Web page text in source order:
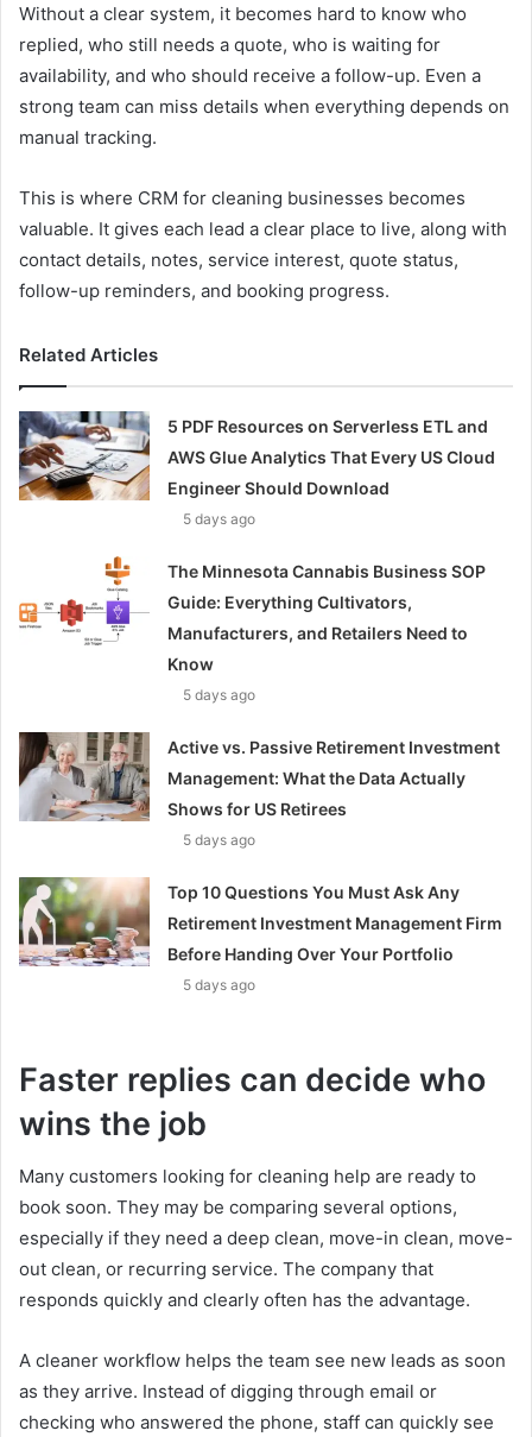
Without a clear system, it becomes hard to know who
replied, who still needs a quote, who is waiting for
availability, and who should receive a follow-up. Even a
strong team can miss details when everything depends on
manual tracking.
This is where CRM for cleaning businesses becomes
valuable. It gives each lead a clear place to live, along with
contact details, notes, service interest, quote status,
follow-up reminders, and booking progress.
Related Articles
5 PDF Resources on Serverless ETL and
AWS Glue Analytics That Every US Cloud
Engineer Should Download
5 days ago
The Minnesota Cannabis Business SOP
Guide: Everything Cultivators,
Manufacturers, and Retailers Need to
Know
5 days ago
Active vs. Passive Retirement Investment
Management: What the Data Actually
Shows for US Retirees
5 days ago
Top 10 Questions You Must Ask Any
Retirement Investment Management Firm
Before Handing Over Your Portfolio
5 days ago
Faster replies can decide who
wins the job
Many customers looking for cleaning help are ready to
book soon. They may be comparing several options,
especially if they need a deep clean, move-in clean, move-
out clean, or recurring service. The company that
responds quickly and clearly often has the advantage.
A cleaner workflow helps the team see new leads as soon
as they arrive. Instead of digging through email or
checking who answered the phone, staff can quickly see